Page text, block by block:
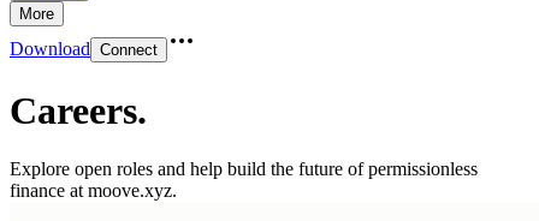
More
Download Connect
Careers.
Explore open roles and help build the future of permissionless
finance at moove.xyz.